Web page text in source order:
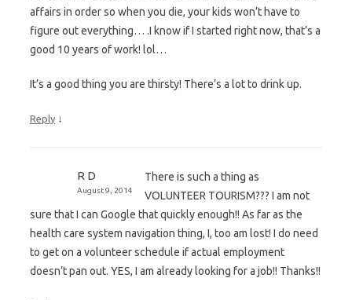
affairs in order so when you die, your kids won’t have to
figure out everything… .I know if I started right now, that’s a
good 10 years of work! lol…
It’s a good thing you are thirsty! There’s a lot to drink up.
Reply ↓
R D
August 9, 2014
There is such a thing as
VOLUNTEER TOURISM??? I am not
sure that I can Google that quickly enough!! As far as the
health care system navigation thing, I, too am lost! I do need
to get on a volunteer schedule if actual employment
doesn’t pan out. YES, I am already looking for a job!! Thanks!!